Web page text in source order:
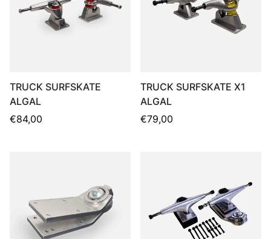
TRUCK SURFSKATE
ALGAL
Regular
€84,00
TRUCK SURFSKATE X1
ALGAL
Regular
€79,00